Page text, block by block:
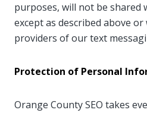
purposes, will not be shared
except as described above
providers of our text
Protection of Personal
Orange County SEO takes